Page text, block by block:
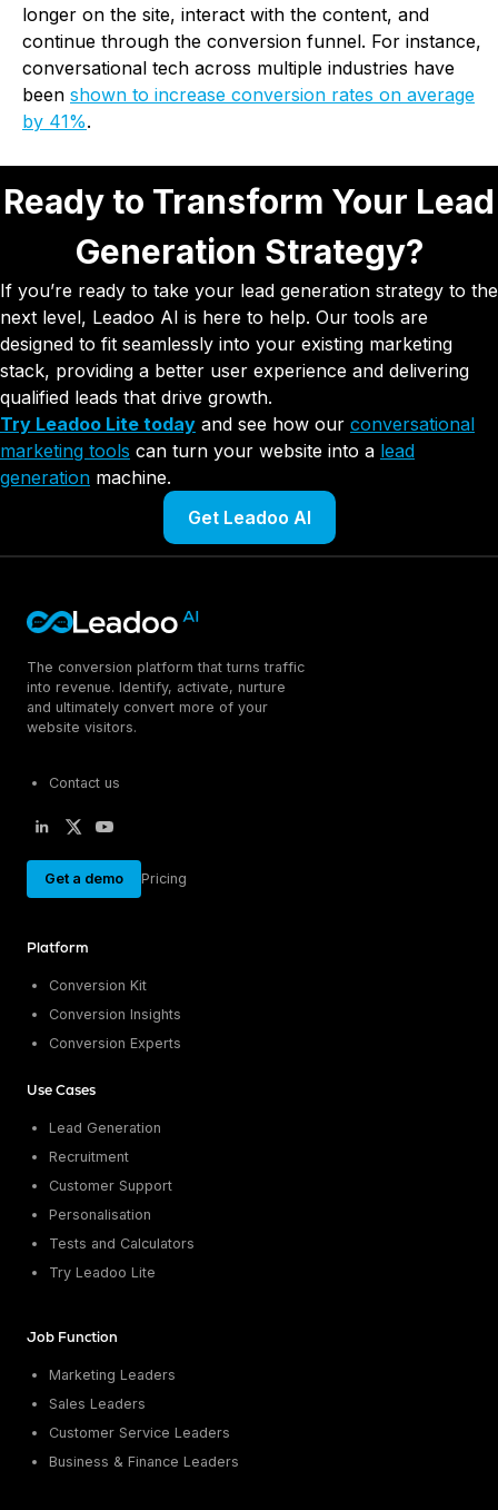
longer on the site, interact with the content, and
continue through the conversion funnel. For instance,
conversational tech across multiple industries have
been shown to increase conversion rates on average
by 41%.
Ready to Transform Your Lead
Generation Strategy?
If you’re ready to take your lead generation strategy to the
next level, Leadoo AI is here to help. Our tools are
designed to fit seamlessly into your existing marketing
stack, providing a better user experience and delivering
qualified leads that drive growth.
Try Leadoo Lite today and see how our conversational
marketing tools can turn your website into a lead
generation machine.
Get Leadoo AI
The conversion platform that turns traffic
into revenue. Identify, activate, nurture
and ultimately convert more of your
website visitors.
Contact us
Get a demo Pricing
Platform
Conversion Kit
Conversion Insights
Conversion Experts
Use Cases
Lead Generation
Recruitment
Customer Support
Personalisation
Tests and Calculators
Try Leadoo Lite
Job Function
Marketing Leaders
Sales Leaders
Customer Service Leaders
Business & Finance Leaders